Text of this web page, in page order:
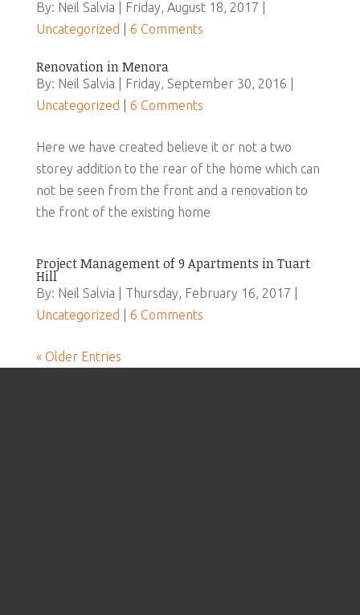
By: Neil Salvia | Friday, August 18, 2017 |
Uncategorized
6 Comments
Renovation in Menora
By: Neil Salvia | Friday, September 30, 2016 |
Uncategorized
6 Comments
Here we have created believe it or not a two
storey addition to the rear of the home which can
not be seen from the front and a renovation to
the front of the existing home
Project Management of 9 Apartments in Tuart
Hill
By: Neil Salvia | Thursday, February 16, 2017 |
Uncategorized
6 Comments
« Older Entries